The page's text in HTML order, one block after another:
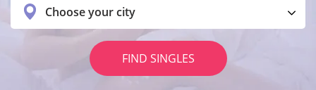
Choose your city
FIND SINGLES